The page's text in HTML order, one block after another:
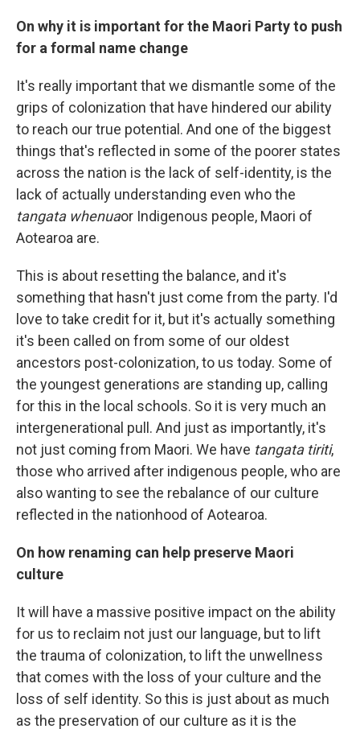
On why it is important for the Maori Party to push
for a formal name change
It's really important that we dismantle some of the
grips of colonization that have hindered our ability
to reach our true potential. And one of the biggest
things that's reflected in some of the poorer states
across the nation is the lack of self-identity, is the
lack of actually understanding even who the
tangata whenuaor Indigenous people, Maori of
Aotearoa are.
This is about resetting the balance, and it's
something that hasn't just come from the party. I'd
love to take credit for it, but it's actually something
it's been called on from some of our oldest
ancestors post-colonization, to us today. Some of
the youngest generations are standing up, calling
for this in the local schools. So it is very much an
intergenerational pull. And just as importantly, it's
not just coming from Maori. We have tangata tiriti,
those who arrived after indigenous people, who are
also wanting to see the rebalance of our culture
reflected in the nationhood of Aotearoa.
On how renaming can help preserve Maori
culture
It will have a massive positive impact on the ability
for us to reclaim not just our language, but to lift
the trauma of colonization, to lift the unwellness
that comes with the loss of your culture and the
loss of self identity. So this is just about as much
as the preservation of our culture as it is the